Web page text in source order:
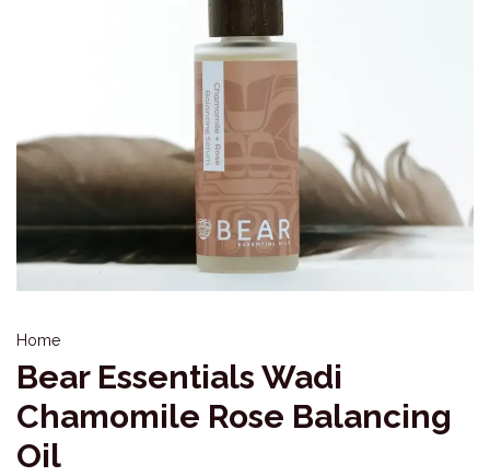
Home
Bear Essentials Wadi
Chamomile Rose Balancing
Oil